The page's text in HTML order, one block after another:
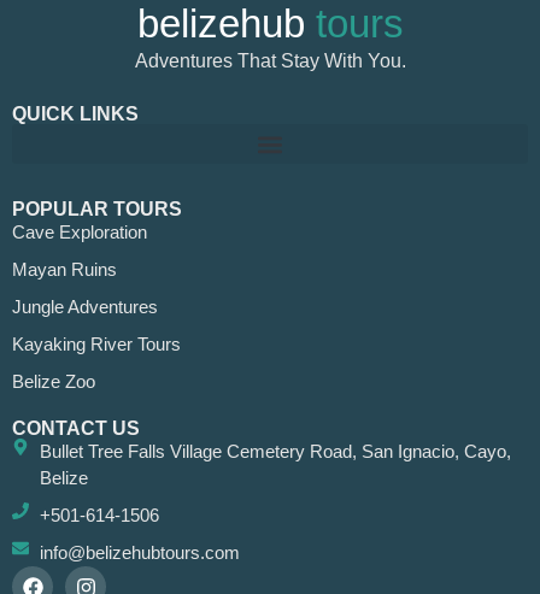
belizehub tours
Adventures That Stay With You.
QUICK LINKS
POPULAR TOURS
Cave Exploration
Mayan Ruins
Jungle Adventures
Kayaking River Tours
Belize Zoo
CONTACT US
Bullet Tree Falls Village Cemetery Road, San Ignacio, Cayo,
Belize
+501-614-1506
info@belizehubtours.com